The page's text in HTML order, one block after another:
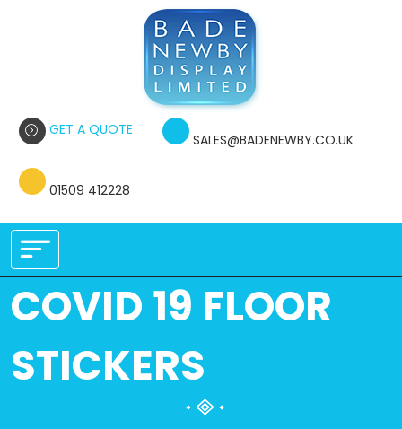
GET A QUOTE
SALES@BADENEWBY.CO.UK
01509 412228
COVID 19 FLOOR
STICKERS